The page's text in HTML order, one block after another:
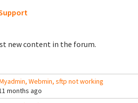
new content in the forum.
Webmin, sftp not working
months ago